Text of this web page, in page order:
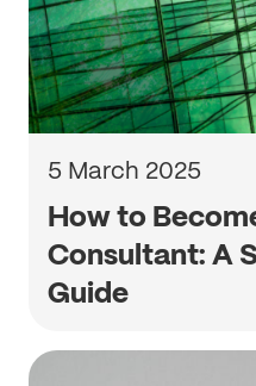
5 March 2025
How to
Consultant: A
Guide